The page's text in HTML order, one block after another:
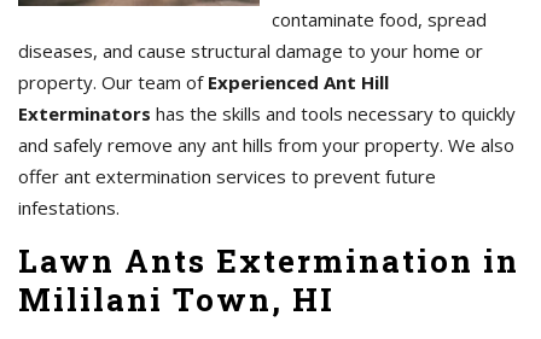
contaminate food, spread
diseases, and cause structural damage to your home or
property. Our team of Experienced Ant Hill
Exterminators has the skills and tools necessary to quickly
and safely remove any ant hills from your property. We also
offer ant extermination services to prevent future
infestations.
Lawn Ants Extermination in
Mililani Town, HI